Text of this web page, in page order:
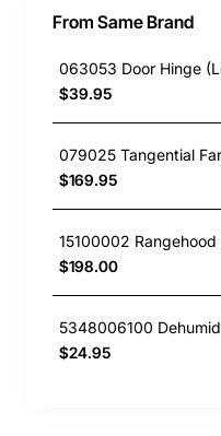
From Same Brand
$39.95
$169.95
$198.00
$24.95